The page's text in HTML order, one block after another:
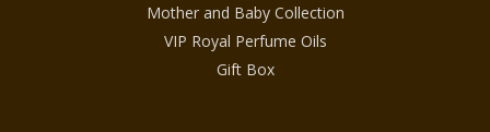
Mother and Baby Collection
VIP Royal Perfume Oils
Gift Box